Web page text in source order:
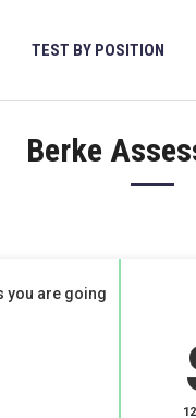
TEST BY POSITION
Berke
you are going